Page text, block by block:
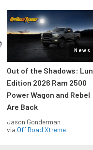
News
Out of the Shadows:
Edition 2026 Ram 2500
Power Wagon and Rebel
Are Back
Jason Gonderman
via Off Road Xtreme